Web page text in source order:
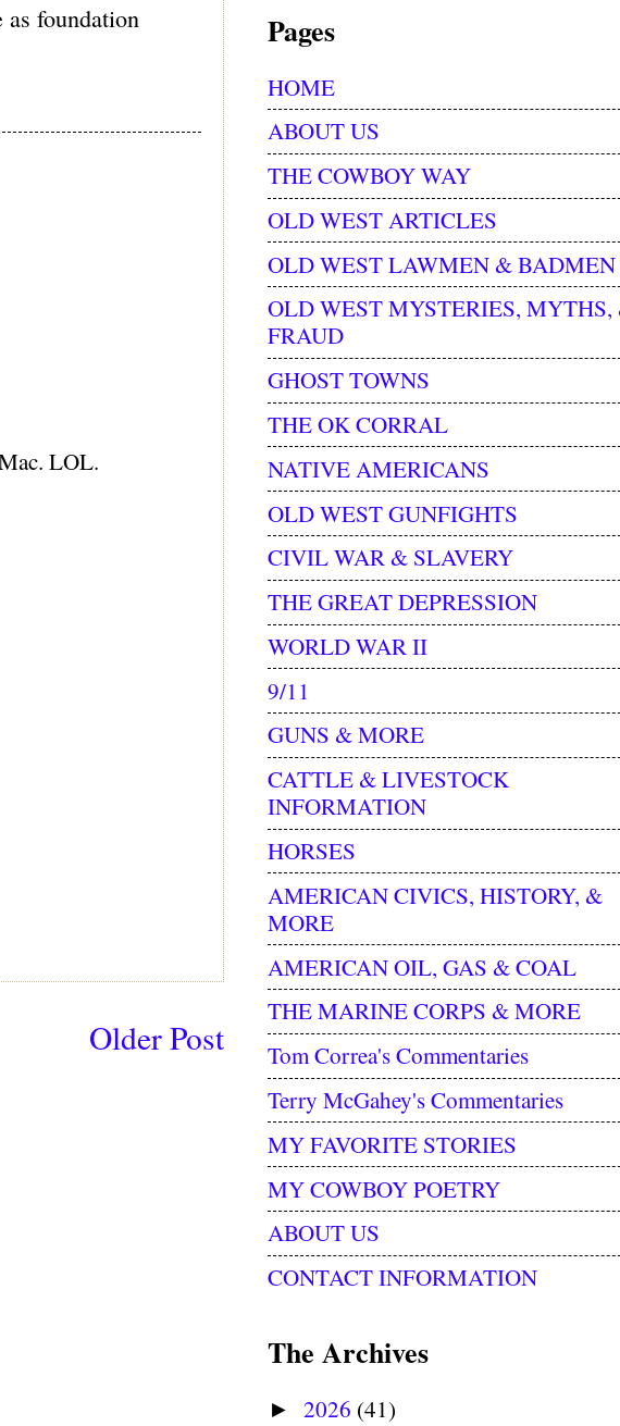
as foundation
LOL.
Older Post
Pages
HOME
ABOUT US
THE COWBOY WAY
OLD WEST ARTICLES
OLD WEST LAWMEN & BADMEN
OLD WEST MYSTERIES, MYTHS,
FRAUD
GHOST TOWNS
THE OK CORRAL
NATIVE AMERICANS
OLD WEST GUNFIGHTS
CIVIL WAR & SLAVERY
THE GREAT DEPRESSION
WORLD WAR II
9/11
GUNS & MORE
CATTLE & LIVESTOCK
INFORMATION
HORSES
AMERICAN CIVICS, HISTORY, &
MORE
AMERICAN OIL, GAS & COAL
THE MARINE CORPS & MORE
Tom Correa's Commentaries
Terry McGahey's Commentaries
MY FAVORITE STORIES
MY COWBOY POETRY
ABOUT US
CONTACT INFORMATION
The Archives
► 2026 (41)